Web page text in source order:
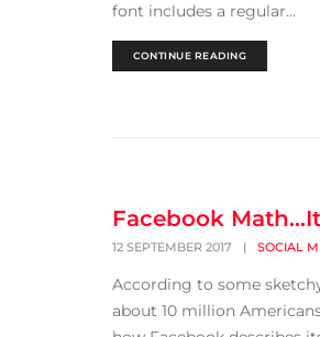
font includes a regular...
CONTINUE READING
Facebook
12 SEPTEMBER 2017 | SOCIAL
According to some
about 10 million